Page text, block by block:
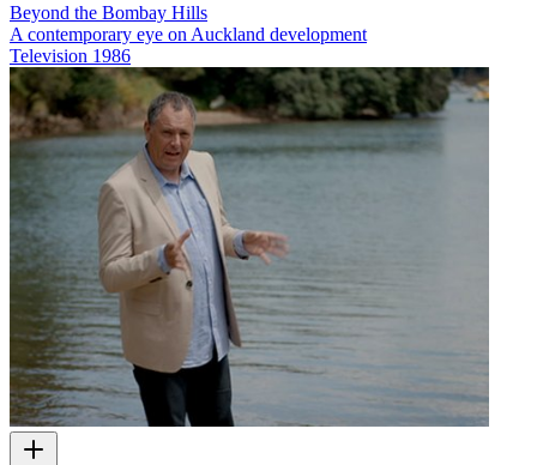
Beyond the Bombay Hills
A contemporary eye on Auckland development
Television 1986